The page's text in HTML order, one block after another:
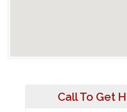
Call To Get